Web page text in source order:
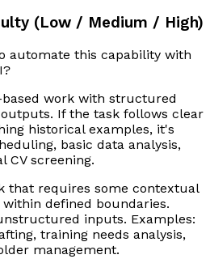
(Low / Medium / High)
automate this capability with
based work with structured
If the task follows clear
historical examples, it's
basic data analysis,
CV screening.
that requires some contextual
defined boundaries.
inputs. Examples:
training needs analysis,
management.